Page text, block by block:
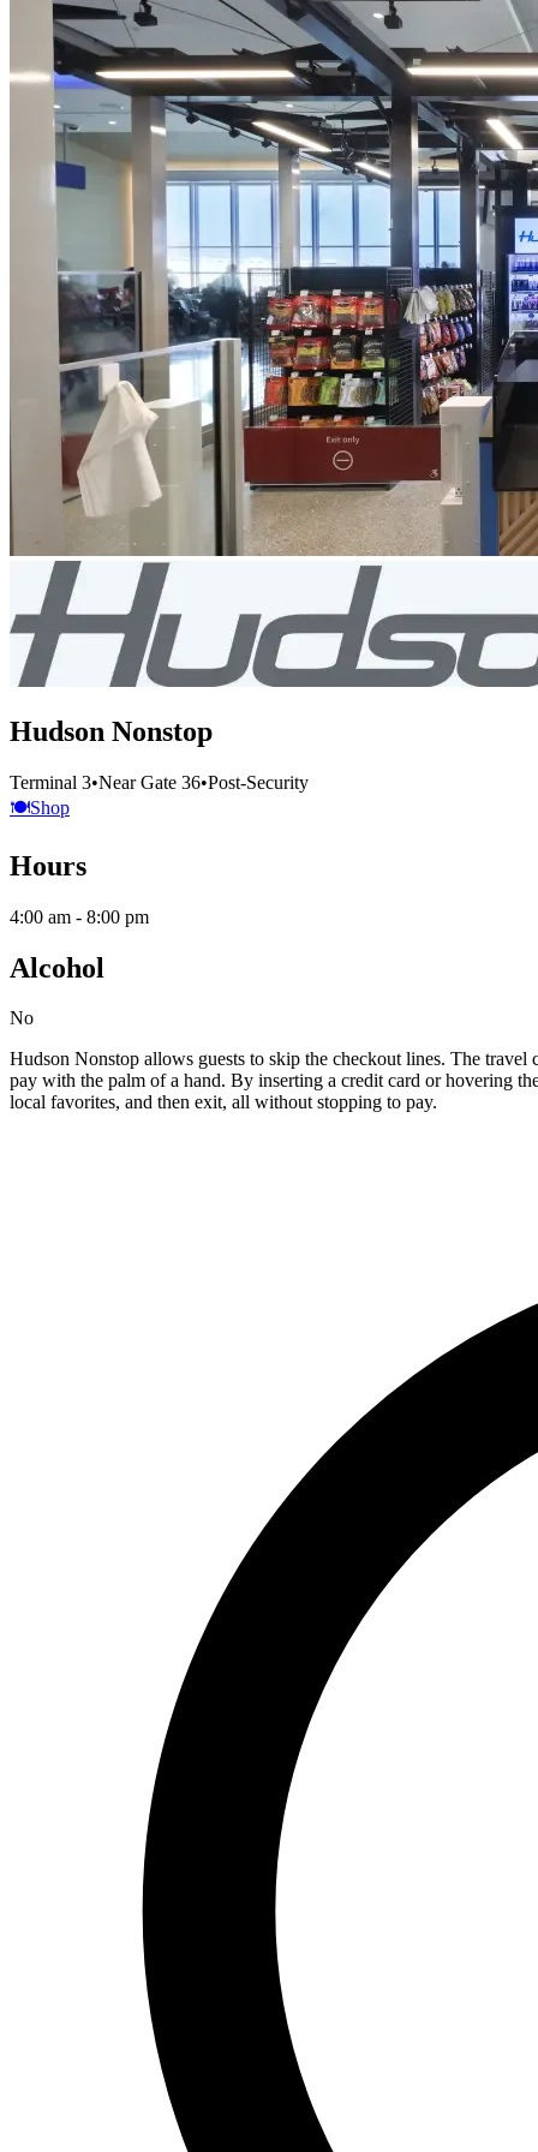
Hudson Nonstop
Terminal 3•Near Gate 36•Post-Security
🍽️Shop
Hours
4:00 am - 8:00 pm
Alcohol
No
Hudson Nonstop allows guests to skip the checkout lines. The
pay with the palm of a hand. By inserting a credit card or hovering
local favorites, and then exit, all without stopping to pay.